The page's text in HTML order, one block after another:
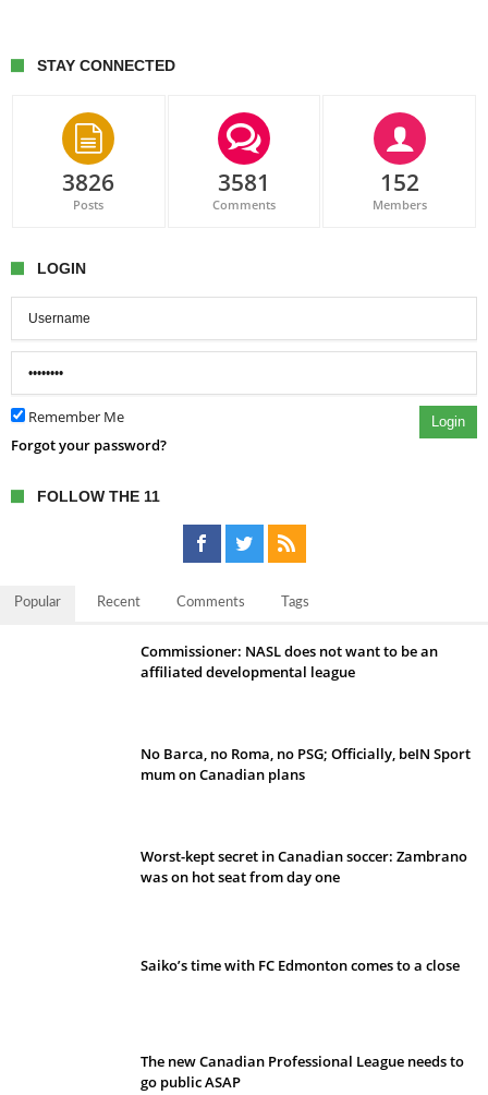
STAY CONNECTED
3826
Posts
3581
Comments
152
Members
LOGIN
Remember Me Login
Forgot your password?
FOLLOW THE 11
Popular Recent Comments Tags
Commissioner: NASL does not want to be an
affiliated developmental league
No Barca, no Roma, no PSG; Officially, beIN Sport
mum on Canadian plans
Worst-kept secret in Canadian soccer: Zambrano
was on hot seat from day one
Saiko’s time with FC Edmonton comes to a close
The new Canadian Professional League needs to
go public ASAP